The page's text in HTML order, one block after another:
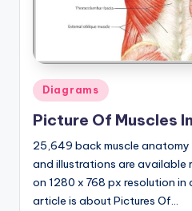
Posted
in
Diagrams
Picture Of Muscles
25,649 back muscle
and illustrations are
on 1280 x 768 px resolution
article is about Pictures Of…